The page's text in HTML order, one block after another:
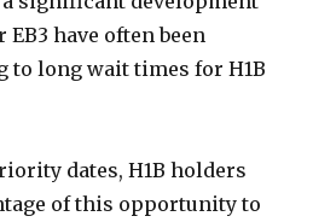
have often been
to long wait times for H1B
dates, H1B holders
of this opportunity to